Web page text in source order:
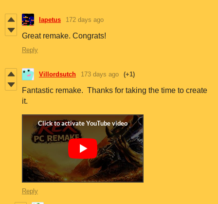
Iapetus 172 days ago
Great remake. Congrats!
Reply
Villordsutch 173 days ago (+1)
Fantastic remake. Thanks for taking the time to create
it.
Reply